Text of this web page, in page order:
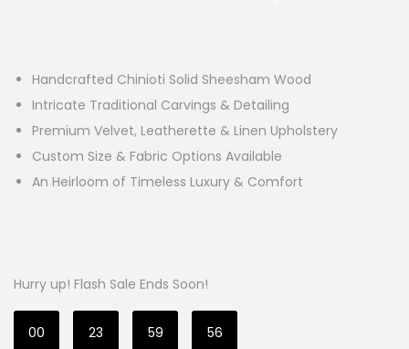
Handcrafted Chinioti Solid Sheesham Wood
Intricate Traditional Carvings & Detailing
Premium Velvet, Leatherette & Linen Upholstery
Custom Size & Fabric Options Available
An Heirloom of Timeless Luxury & Comfort
Hurry up! Flash Sale Ends Soon!
00 23 59 53